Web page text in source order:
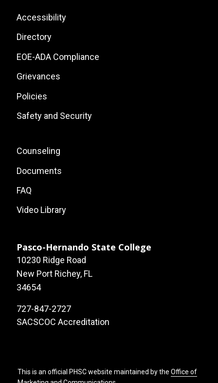
List
Footer:
Site
Links
Accessibility
Directory
EOE-ADA Compliance
Grievances
Policies
Safety and Security
Footer:
Local
Site
Links
Counseling
Documents
FAQ
Video Library
Pasco-Hernando State College
10230 Ridge Road
New Port Richey, FL
34654
727-847-2727
SACSCOC Accreditation
This is an official PHSC website maintained by the Office of